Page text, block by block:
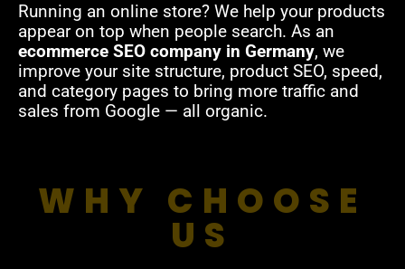
Running an online store? We help your products
appear on top when people search. As an
ecommerce SEO company in Germany, we
improve your site structure, product SEO, speed,
and category pages to bring more traffic and
sales from Google — all organic.
WHY CHOOSE
US